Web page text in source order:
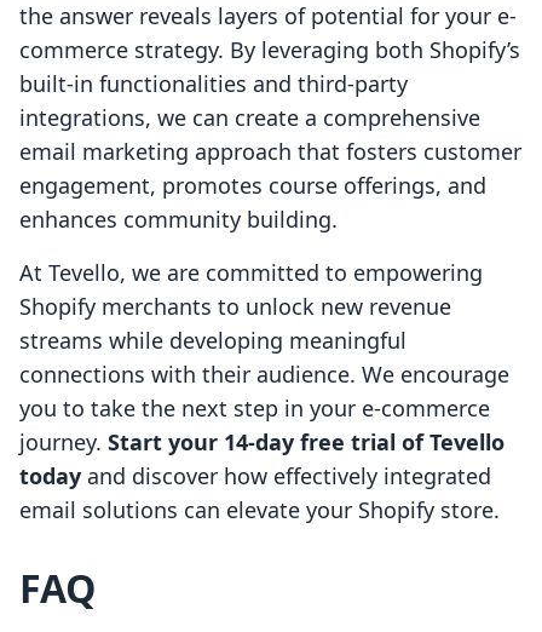
the answer reveals layers of potential for your e-
commerce strategy. By leveraging both Shopify’s
built-in functionalities and third-party
integrations, we can create a comprehensive
email marketing approach that fosters customer
engagement, promotes course offerings, and
enhances community building.
At Tevello, we are committed to empowering
Shopify merchants to unlock new revenue
streams while developing meaningful
connections with their audience. We encourage
you to take the next step in your e-commerce
journey. Start your 14-day free trial of Tevello
today and discover how effectively integrated
email solutions can elevate your Shopify store.
FAQ